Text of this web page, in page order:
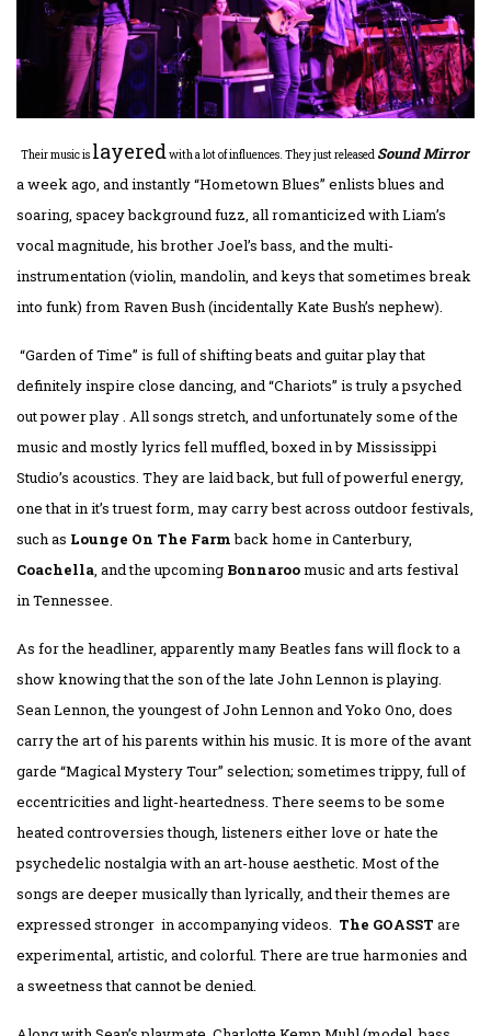
Their music is layeredwith a lot of influences. They just released Sound Mirror
a week ago, and instantly “Hometown Blues” enlists blues and
soaring, spacey background fuzz, all romanticized with Liam’s
vocal magnitude, his brother Joel’s bass, and the multi-
instrumentation (violin, mandolin, and keys that sometimes break
into funk) from Raven Bush (incidentally Kate Bush’s nephew).
“Garden of Time” is full of shifting beats and guitar play that
definitely inspire close dancing, and “Chariots” is truly a psyched
out power play . All songs stretch, and unfortunately some of the
music and mostly lyrics fell muffled, boxed in by Mississippi
Studio’s acoustics. They are laid back, but full of powerful energy,
one that in it’s truest form, may carry best across outdoor festivals,
such as Lounge On The Farmback home in Canterbury,
Coachella, and the upcoming Bonnaroomusic and arts festival
in Tennessee.
As for the headliner, apparently many Beatles fans will flock to a
show knowing that the son of the late John Lennon is playing.
Sean Lennon, the youngest of John Lennon and Yoko Ono, does
carry the art of his parents within his music. It is more of the avant
garde “Magical Mystery Tour” selection; sometimes trippy, full of
eccentricities and light-heartedness. There seems to be some
heated controversies though, listeners either love or hate the
psychedelic nostalgia with an art-house aesthetic. Most of the
songs are deeper musically than lyrically, and their themes are
expressed stronger in accompanying videos. The GOASST are
experimental, artistic, and colorful. There are true harmonies and
a sweetness that cannot be denied.